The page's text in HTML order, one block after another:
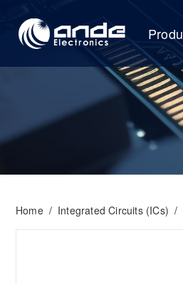
Home / Integrated Circuits (ICs) /